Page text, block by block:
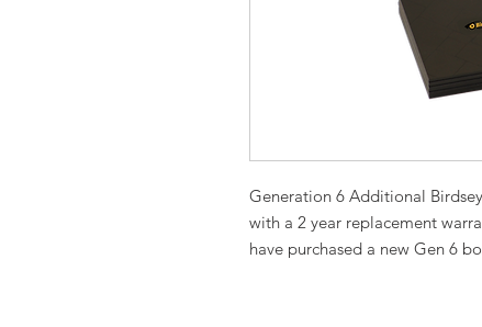
Generation 6 Additional
with a 2 year replacement
have purchased a new Gen 6